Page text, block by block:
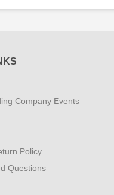
Company Events
Policy
Questions